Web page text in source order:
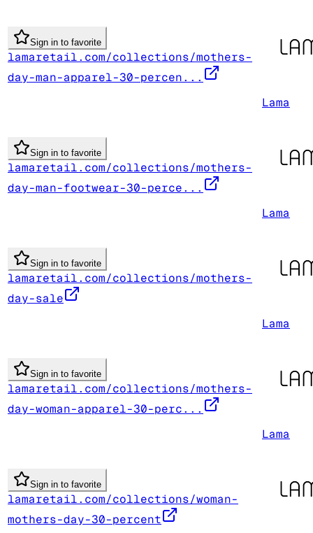
Sign in to favorite
lamaretail.com/collections/mothers-
day-man-apparel-30-percen...
Lama
Sign in to favorite
lamaretail.com/collections/mothers-
day-man-footwear-30-perce...
Lama
Sign in to favorite
lamaretail.com/collections/mothers-
day-sale
Lama
Sign in to favorite
lamaretail.com/collections/mothers-
day-woman-apparel-30-perc...
Lama
Sign in to favorite
lamaretail.com/collections/woman-
mothers-day-30-percent